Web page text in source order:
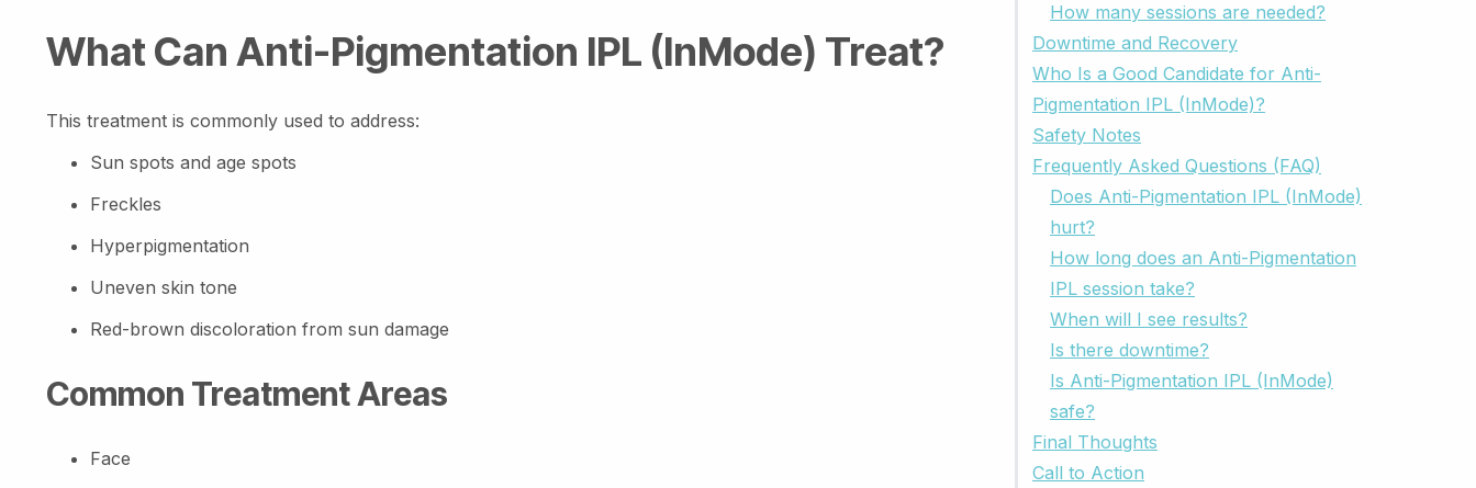
What Can Anti-Pigmentation IPL (InMode) Treat?
This treatment is commonly used to address:
Sun spots and age spots
Freckles
Hyperpigmentation
Uneven skin tone
Red-brown discoloration from sun damage
Common Treatment Areas
Face
How many sessions are needed?
Downtime and Recovery
Who Is a Good Candidate for Anti-
Pigmentation IPL (InMode)?
Safety Notes
Frequently Asked Questions (FAQ)
Does Anti-Pigmentation IPL (InMode)
hurt?
How long does an Anti-Pigmentation
IPL session take?
When will I see results?
Is there downtime?
Is Anti-Pigmentation IPL (InMode)
safe?
Final Thoughts
Call to Action